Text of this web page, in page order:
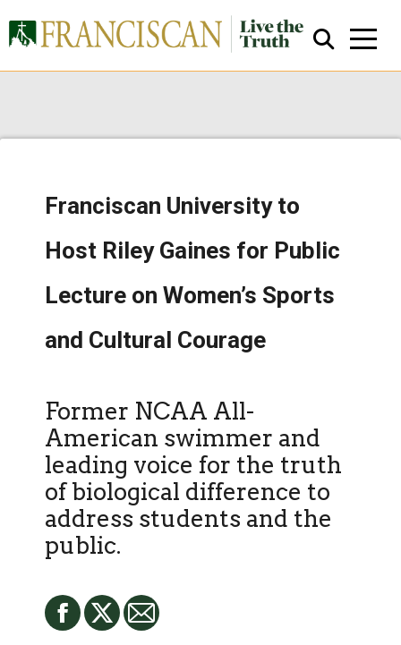
Franciscan University to
Host Riley Gaines for Public
Lecture on Women’s Sports
and Cultural Courage
Former NCAA All-
American swimmer and
leading voice for the truth
of biological difference to
address students and the
public.